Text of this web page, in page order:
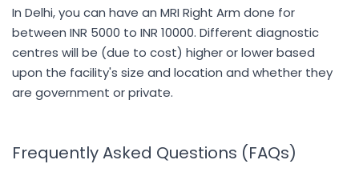
In Delhi, you can have an MRI Right Arm done for
between INR 5000 to INR 10000. Different diagnostic
centres will be (due to cost) higher or lower based
upon the facility's size and location and whether they
are government or private.
Frequently Asked Questions (FAQs)